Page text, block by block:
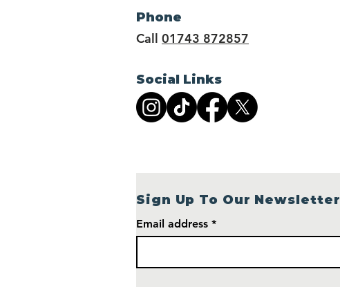
Phone
Call 01743 872857
Social Links
Sign Up To Our Newsletter
Email address